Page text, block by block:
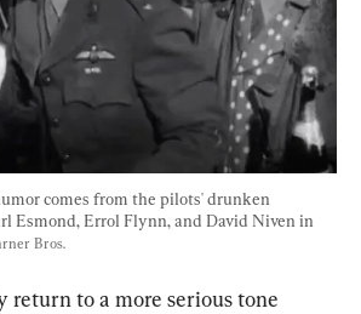
comes from the pilots' drunken
Esmond, Errol Flynn, and David Niven in
Bros.
return to a more serious tone